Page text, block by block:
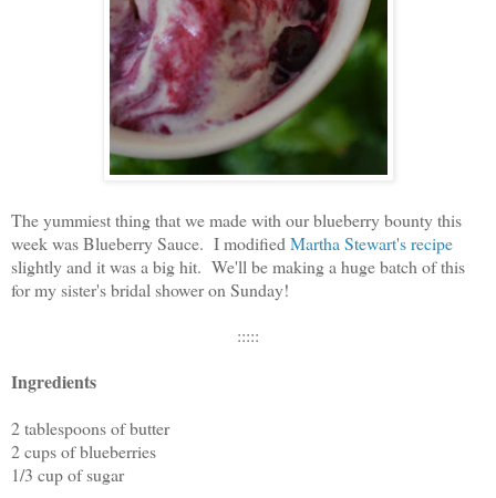
The yummiest thing that we made with our blueberry bounty this
week was Blueberry Sauce. I modified Martha Stewart's recipe
slightly and it was a big hit. We'll be making a huge batch of this
for my sister's bridal shower on Sunday!
:::::
Ingredients
2 tablespoons of butter
2 cups of blueberries
1/3 cup of sugar